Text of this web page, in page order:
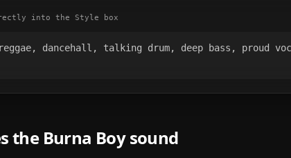
into the Style box
dancehall, talking drum, deep bass, proud
the Burna Boysound